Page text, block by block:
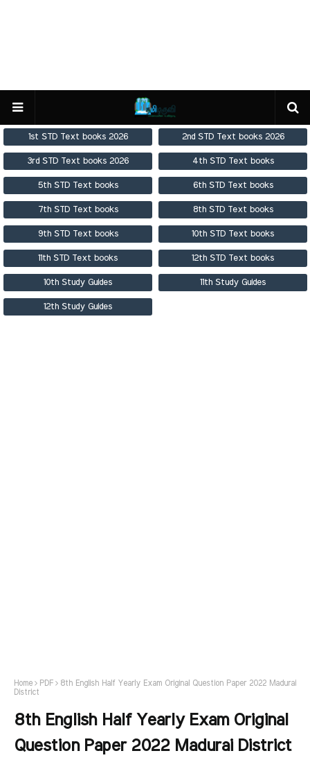
1st STD Text books 2026 2nd STD Text books 2026
3rd STD Text books 2026 4th STD Text books
5th STD Text books 6th STD Text books
7th STD Text books 8th STD Text books
9th STD Text books 10th STD Text books
11th STD Text books 12th STD Text books
10th Study Guides 11th Study Guides
12th Study Guides
Home PDF
8th English Half Yearly Exam Original Question Paper 2022 Madurai
District
8th English Half Yearly Exam Original
Question Paper 2022 Madurai District